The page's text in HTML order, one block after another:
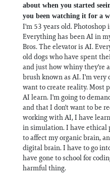
about when you started
you been watching it for a
I'm 53 years old. Photoshop
Everything has been AI in
Bros. The elevator is AI.
old dogs who have spent
and just how whiny they're
brush known as AI. I'm very
want to create reality. Most
AI learn. I'm going to
and that I don't want to be
working with AI, I have
in simulation. I have
to affect my organic brain,
digital brain. I have to go
have gone to school for
harmful thing.